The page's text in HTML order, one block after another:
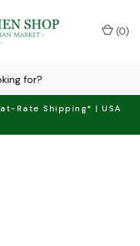
Rate Shipping* | USA
(0)